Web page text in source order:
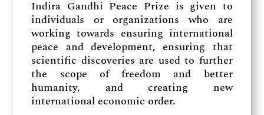
Indira Gandhi Peace Prize is given to
individuals or organizations who are
working towards ensuring international
peace and development, ensuring that
scientific discoveries are used to further
the scope of freedom and better
humanity, and creating new
international economic order.